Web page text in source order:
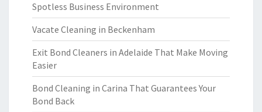
Spotless Business Environment
Vacate Cleaning in Beckenham
Exit Bond Cleaners in Adelaide That Make Moving
Easier
Bond Cleaning in Carina That Guarantees Your
Bond Back